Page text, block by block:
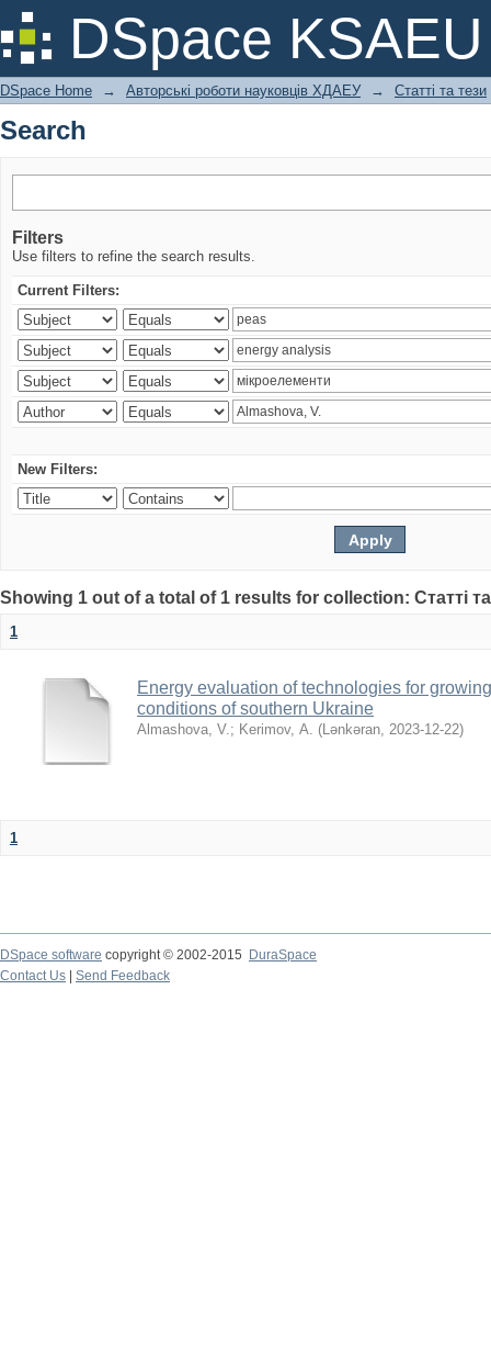
DSpace KSAEU
Search
DSpace Home → Авторські роботи науковців ХДАЕУ → Статті та тези
Search
Filters
Use filters to refine the search results.
Current Filters:
New Filters:
Showing 1 out of a total of 1 results for collection: Статті
1
Energy evaluation of technologies for
conditions of southern Ukraine
Almashova, V.; Kerimov, А. (Lənkəran, 2023-12-22)
1
DSpace software copyright © 2002-2015
DuraSpace
Contact Us
Send Feedback